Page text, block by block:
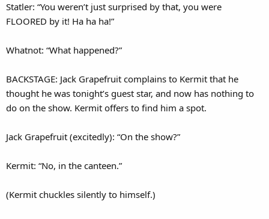
Statler: “You weren’t just surprised by that, you were
FLOORED by it! Ha ha ha!”
Whatnot: “What happened?”
BACKSTAGE: Jack Grapefruit complains to Kermit that he
thought he was tonight’s guest star, and now has nothing to
do on the show. Kermit offers to find him a spot.
Jack Grapefruit (excitedly): “On the show?”
Kermit: “No, in the canteen.”
(Kermit chuckles silently to himself.)